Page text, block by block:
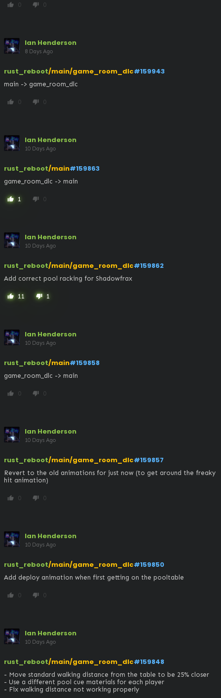
thumb_up 0 thumb_down 0
Ian Henderson
8 Days Ago
rust_reboot/main/game_room_dlc#159943
main -> game_room_dlc
thumb_up 0 thumb_down 0
Ian Henderson
10 Days Ago
rust_reboot/main#159863
game_room_dlc -> main
thumb_up 1 thumb_down 0
Ian Henderson
10 Days Ago
rust_reboot/main/game_room_dlc#159862
Add correct pool racking for Shadowfrax
thumb_up 11 thumb_down 1
Ian Henderson
10 Days Ago
rust_reboot/main#159858
game_room_dlc -> main
thumb_up 0 thumb_down 0
Ian Henderson
10 Days Ago
rust_reboot/main/game_room_dlc#159857
Revert to the old animations for just now (to get around the freaky
hit animation)
thumb_up 0 thumb_down 0
Ian Henderson
10 Days Ago
rust_reboot/main/game_room_dlc#159850
Add deploy animation when first getting on the pooltable
thumb_up 0 thumb_down 0
Ian Henderson
10 Days Ago
rust_reboot/main/game_room_dlc#159848
- Move standard walking distance from the table to be 25% closer
- Use a different pool cue materials for each player
- Fix walking distance not working properly